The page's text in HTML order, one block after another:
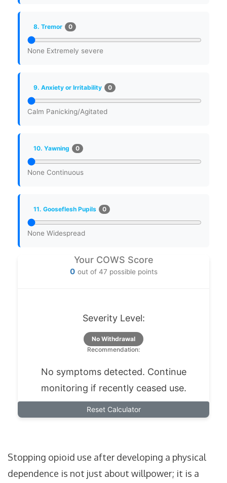
8. Tremor 0
None Extremely severe
9. Anxiety or Irritability 0
Calm Panicking/Agitated
10. Yawning 0
None Continuous
11. Gooseflesh Pupils 0
None Widespread
Your COWS Score
0 out of 47 possible points
Severity Level:
No Withdrawal
Recommendation:
No symptoms detected. Continue
monitoring if recently ceased use.
Reset Calculator
Stopping opioid use after developing a physical
dependence is not just about willpower; it is a